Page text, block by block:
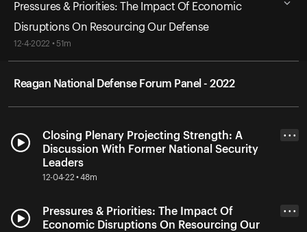
Pressures & Priorities: The Impact Of Economic
Disruptions On Resourcing Our Defense
12-4-2022 • 51m
Reagan National Defense Forum Panel - 2022
Closing Plenary Projecting Strength: A
Discussion With Former National Security
Leaders
12-04-22 • 48m
• • •
Pressures & Priorities: The Impact Of
Economic Disruptions On Resourcing Our
• • •